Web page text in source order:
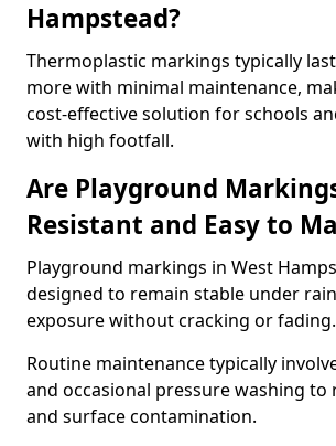
Hampstead?
Thermoplastic markings typically
more with minimal maintenance,
cost-effective solution for schools
with high footfall.
Are Playground
Resistant and Easy to
Playground markings in West
designed to remain stable under
exposure without cracking or fading.
Routine maintenance typically
and occasional pressure washing to
and surface contamination.